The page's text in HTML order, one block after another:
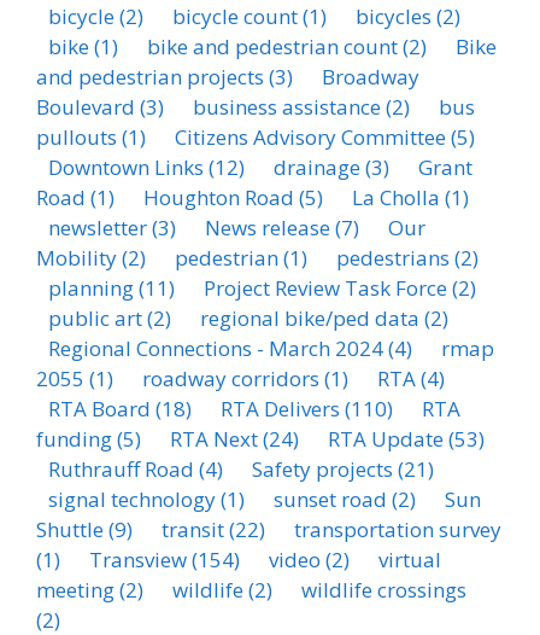
bicycle(2) bicycle count(1) bicycles (2)
bike(1) bike and pedestrian count(2)
Bike
and pedestrian projects (3)
Broadway
Boulevard (3) business assistance(2)
bus
pullouts (1) Citizens Advisory Committee(5)
Downtown Links (12) drainage(3)
Grant
Road (1) Houghton Road (5) La Cholla (1)
newsletter(3) News release(7)
Our
Mobility(2) pedestrian(1) pedestrians (2)
planning(11) Project Review Task Force(2)
public art(2) regional bike/ped data (2)
Regional Connections - March 2024(4)
rmap
2055 (1) roadway corridors (1) RTA(4)
RTA Board (18) RTA Delivers (110)
RTA
funding(5) RTA Next(24) RTA Update(53)
Ruthrauff Road (4) Safety projects (21)
signal technology(1) sunset road (2)
Sun
Shuttle(9) transit(22)
transportation survey
(1)
Transview(154) video (2)
virtual
meeting(2) wildlife(2)
wildlife crossings
(2)